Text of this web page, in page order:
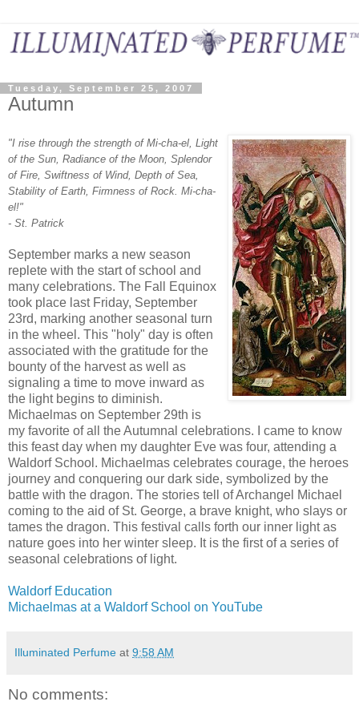
Tuesday, September 25, 2007
Autumn
"I rise through the strength of Mi-cha-el, Light
of the Sun, Radiance of the Moon, Splendor
of Fire, Swiftness of Wind, Depth of Sea
Stability of Earth Firmness of Rock. Mi-cha-
el!"
- St. Patrick
September marks a new season
replete with the start of school and
many celebrations. The Fall Equinox
took place last Friday, September
23rd, marking another seasonal turn
in the wheel. This "holy" day is often
associated with the gratitude for the
bounty of the harvest as well as
signaling a time to move inward as
the light begins to diminish.
Michaelmas on September 29th is
my favorite of all the Autumnal celebrations. I came to know
this feast day when my daughter Eve was four, attending a
Waldorf School. Michaelmas celebrates courage, the heroes
journey and conquering our dark side, symbolized by the
battle with the dragon. The stories tell of Archangel Michael
coming to the aid of St. George, a brave knight, who slays or
tames the dragon. This festival calls forth our inner light as
nature goes into her winter sleep. It is the first of a series of
seasonal celebrations of light.
Waldorf Education
Michaelmas at a Waldorf School on YouTube
Illuminated Perfume at 9:58 AM
No comments: